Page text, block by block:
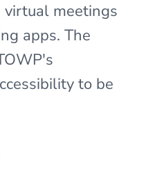
meetings
apps. The
to be